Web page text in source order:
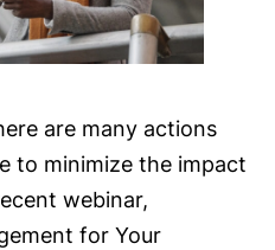
are many actions
to minimize the impact
webinar,
for Your